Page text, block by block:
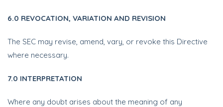
6.0 REVOCATION, VARIATION AND REVISION
The SEC may revise, amend, vary, or revoke this Directive
where necessary.
7.0 INTERPRETATION
Where any doubt arises about the meaning of any